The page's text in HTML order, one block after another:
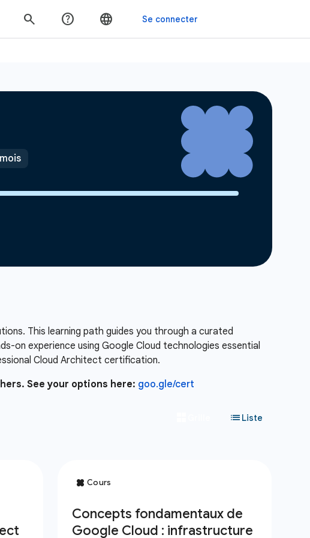
This learning path guides you through a curated
on experience using Google Cloud technologies essential
Cloud Architect certification.
See your options here: goo.gle/cert